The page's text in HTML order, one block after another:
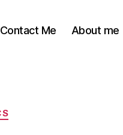
Contact Me About me